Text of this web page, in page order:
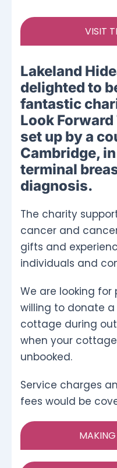
VISIT
Lakeland
delighted to
fantastic
Look Forward
set up by a
Cambridge,
terminal
diagnosis.
The charity
cancer and
gifts and
individuals and
We are looking for
willing to donate
cottage during
when your
unbooked.
Service charges
fees would be